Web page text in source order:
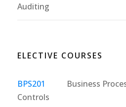
Auditing
ELECTIVE COURSES
BPS201
Business
Controls